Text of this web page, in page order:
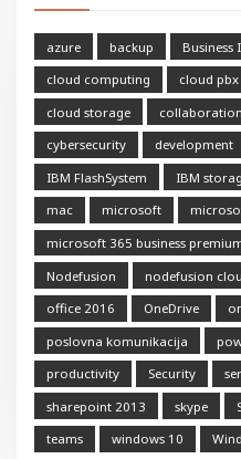
azure backup Business
cloud computing
cloud pbx
cloud storage
collaboration
cybersecurity
development
IBM FlashSystem
IBM
mac
microsoft
microsoft 365 business
Nodefusion
nodefusion
office 2016
OneDrive
poslovna komunikacija
productivity
Security
sharepoint 2013
skype
teams
windows 10